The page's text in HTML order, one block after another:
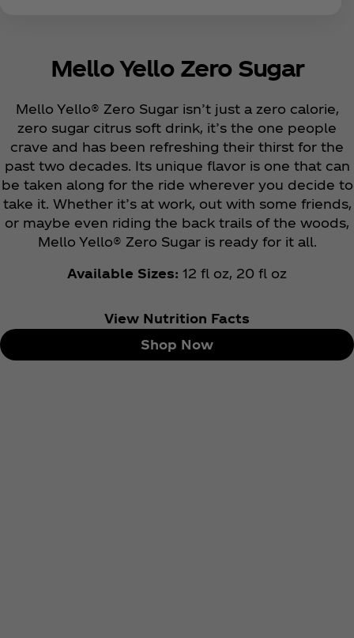
Mello Yello Zero Sugar
Mello Yello® Zero Sugar isn’t just a zero calorie,
zero sugar citrus soft drink, it’s the one people
crave and has been refreshing their thirst for the
past two decades. Its unique flavor is one that can
be taken along for the ride wherever you decide to
take it. Whether it’s at work, out with some friends,
or maybe even riding the back trails of the woods,
Mello Yello® Zero Sugar is ready for it all.
Available Sizes: 12 fl oz, 20 fl oz
View Nutrition Facts
Shop Now